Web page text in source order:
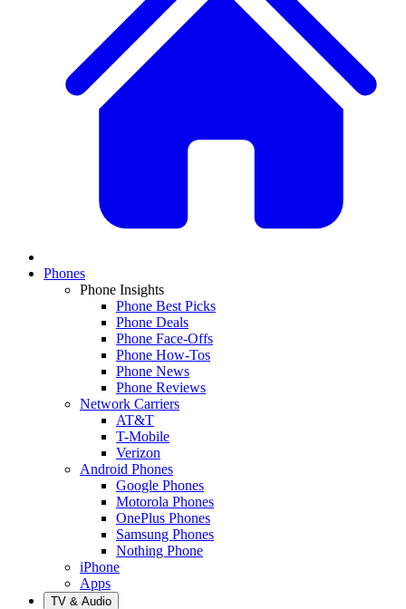
Phones
Phone Insights
Phone Best Picks
Phone Deals
Phone Face-Offs
Phone How-Tos
Phone News
Phone Reviews
Network Carriers
AT&T
T-Mobile
Verizon
Android Phones
Google Phones
Motorola Phones
OnePlus Phones
Samsung Phones
Nothing Phone
iPhone
Apps
TV & Audio